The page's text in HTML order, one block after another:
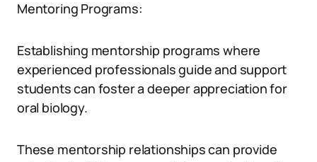
Mentoring Programs:
Establishing mentorship programs where
experienced professionals guide and support
students can foster a deeper appreciation for
oral biology.
These mentorship relationships can provide